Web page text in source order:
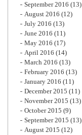
September 2016 (13)
August 2016 (12)
July 2016 (13)
June 2016 (11)
May 2016 (17)
April 2016 (14)
March 2016 (13)
February 2016 (13)
January 2016 (11)
December 2015 (11)
November 2015 (13)
October 2015 (9)
September 2015 (13)
August 2015 (12)